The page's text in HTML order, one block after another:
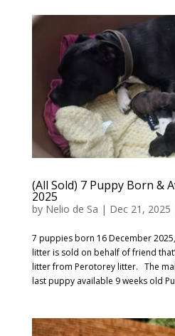
(All Sold) 7 Puppy Born &
2025
by Nelio de Sa | Dec 21, 2025
7 puppies born 16 December
litter is sold on behalf of friend
litter from Perotorey litter. The
last puppy available 9 weeks old